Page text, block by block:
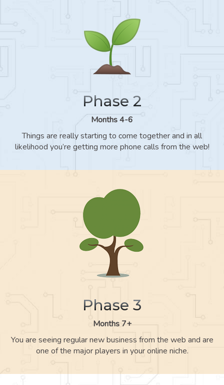
Phase 2
Months 4-6
Things are really starting to come together and in all
likelihood you’re getting more phone calls from the web!
Phase 3
Months 7+
You are seeing regular new business from the web and are
one of the major players in your online niche.